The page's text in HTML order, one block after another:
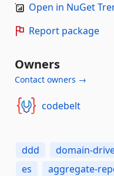
Open in NuGet
Report package
Owners
Contact owners →
codebelt
ddd domain-
es
aggregate-